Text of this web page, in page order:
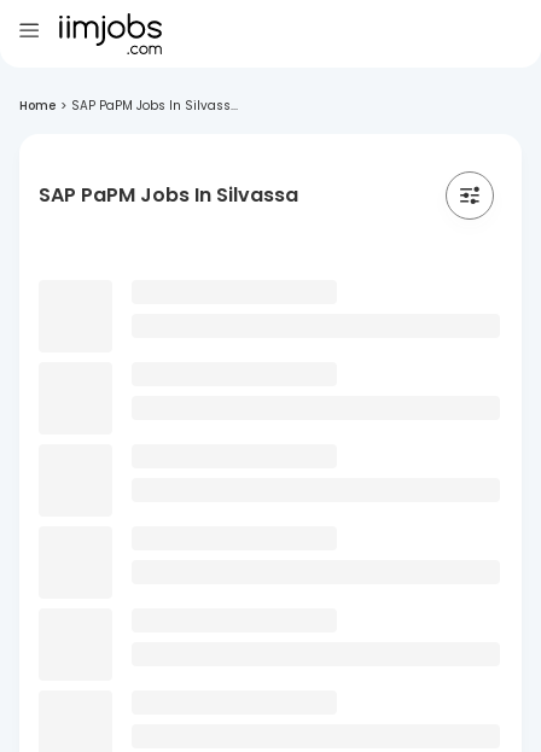
Home > SAP PaPM Jobs In Silvass...
SAP PaPM Jobs In Silvassa